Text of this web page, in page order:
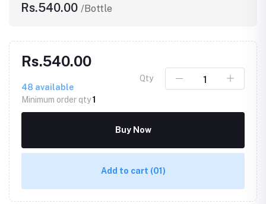
Rs.540.00 /Bottle
Rs.540.00
48 available
Minimum order qty1
Qty
Buy Now
Add to cart (01)